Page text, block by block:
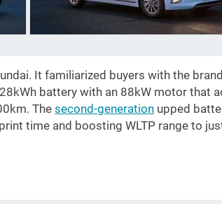
It familiarized buyers with the
battery with an 88kW motor that
The second-generation upped
time and boosting WLTP range to